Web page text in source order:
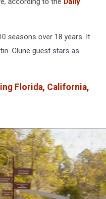
seasons over 18 years. It
Clune guest stars as
Florida, California,